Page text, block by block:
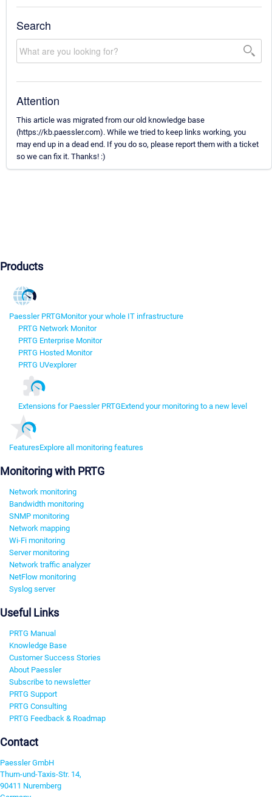
Search
Attention
This article was migrated from our old knowledge base
(https://kb.paessler.com). While we tried to keep links working, you
may end up in a dead end. If you do so, please report them with a ticket
so we can fix it. Thanks! :)
Products
Paessler PRTGMonitor your whole IT infrastructure
PRTG Network Monitor
PRTG Enterprise Monitor
PRTG Hosted Monitor
PRTG UVexplorer
Extensions for Paessler PRTGExtend your monitoring to a new level
FeaturesExplore all monitoring features
Monitoring with PRTG
Network monitoring
Bandwidth monitoring
SNMP monitoring
Network mapping
Wi-Fi monitoring
Server monitoring
Network traffic analyzer
NetFlow monitoring
Syslog server
Useful Links
PRTG Manual
Knowledge Base
Customer Success Stories
About Paessler
Subscribe to newsletter
PRTG Support
PRTG Consulting
PRTG Feedback & Roadmap
Contact
Paessler GmbH
Thurn-und-Taxis-Str. 14,
90411 Nuremberg